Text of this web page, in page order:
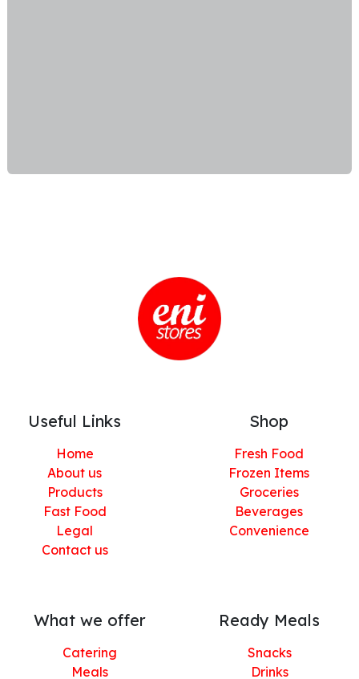
Useful Links
Home
About us
Products
Fast Food
Legal
Contact us
Shop
Fresh Food
Frozen Items
Groceries
Beverages
Convenience
What we offer
Catering
Meals
Ready Meals
Snacks
Drinks